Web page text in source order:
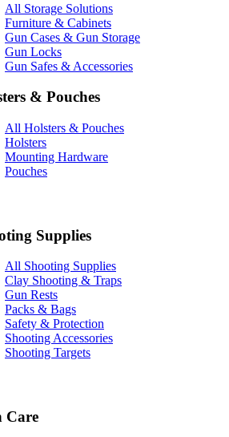
All Storage Solutions
Furniture & Cabinets
Gun Cases & Gun Storage
Gun Locks
Gun Safes & Accessories
& Pouches
All Holsters & Pouches
Holsters
Mounting Hardware
Pouches
Supplies
All Shooting Supplies
Clay Shooting & Traps
Gun Rests
Packs & Bags
Safety & Protection
Shooting Accessories
Shooting Targets
Care